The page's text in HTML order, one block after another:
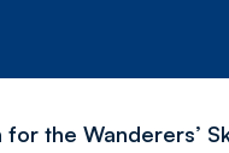
the Wanderers’